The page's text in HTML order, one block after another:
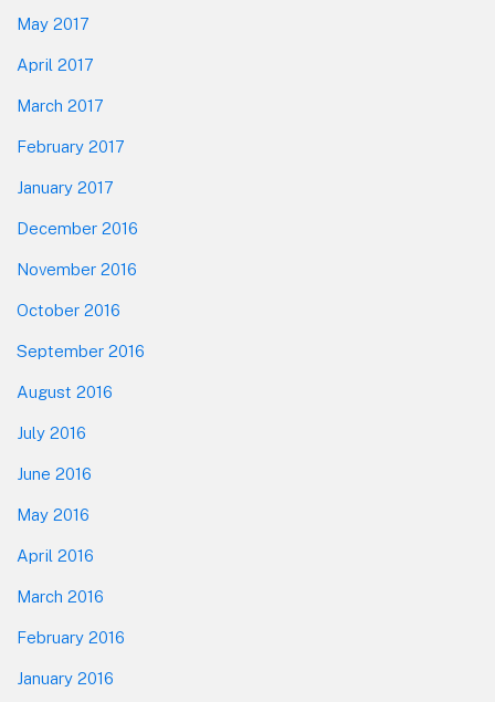
May 2017
April 2017
March 2017
February 2017
January 2017
December 2016
November 2016
October 2016
September 2016
August 2016
July 2016
June 2016
May 2016
April 2016
March 2016
February 2016
January 2016